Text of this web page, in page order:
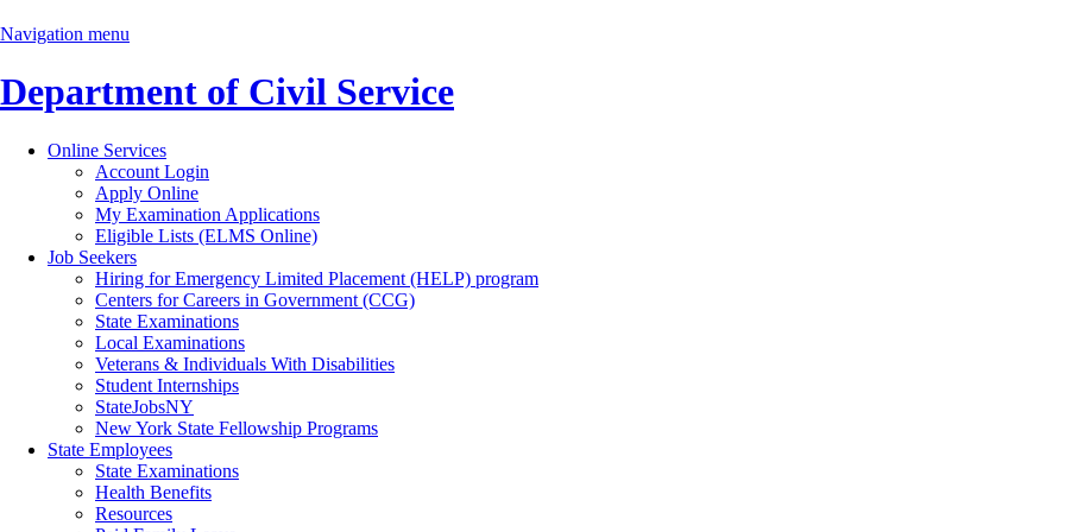
Navigation menu
Department of Civil Service
Online Services
Account Login
Apply Online
My Examination Applications
Eligible Lists (ELMS Online)
Job Seekers
Hiring for Emergency Limited Placement (HELP) program
Centers for Careers in Government (CCG)
State Examinations
Local Examinations
Veterans & Individuals With Disabilities
Student Internships
StateJobsNY
New York State Fellowship Programs
State Employees
State Examinations
Health Benefits
Resources